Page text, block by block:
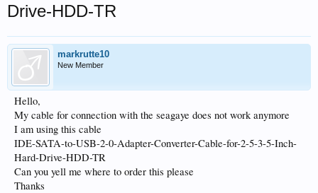
Drive-HDD-TR
markrutte10
New Member
Hello,
My cable for connection with the seagaye does not work anymore
I am using this cable
IDE-SATA-to-USB-2-0-Adapter-Converter-Cable-for-2-5-3-5-Inch-
Hard-Drive-HDD-TR
Can you yell me where to order this please
Thanks